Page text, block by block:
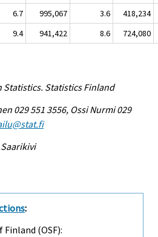
6.7 995,067 3.6
418,234
9.4 941,422 8.6 724,080
Statistics Finland
029 551 3556, Ossi Nurmi 029
:
(OSF):